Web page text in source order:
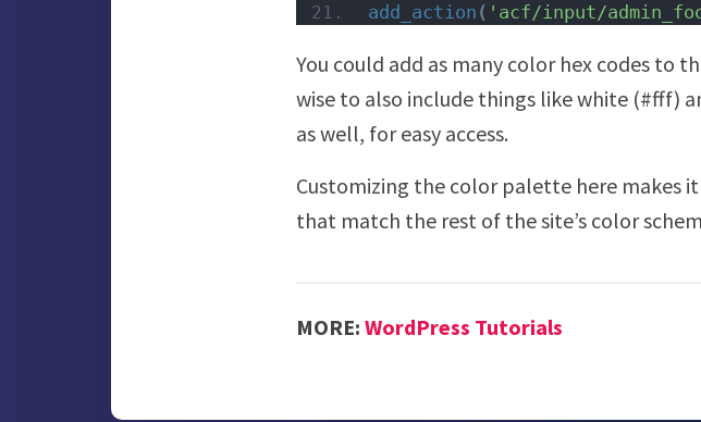
add_action ( 'acf/input/
You could add as many color hex codes to
wise to also include things like white (#fff)
as well, for easy access.
Customizing the color palette here makes
that match the rest of the site’s color
MORE: WordPress Tutorials